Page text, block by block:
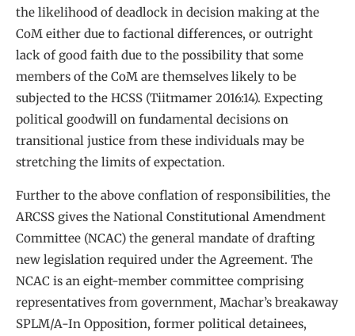
the likelihood of deadlock in decision making at the
CoM either due to factional differences, or outright
lack of good faith due to the possibility that some
members of the CoM are themselves likely to be
subjected to the HCSS (Tiitmamer 2016:14). Expecting
political goodwill on fundamental decisions on
transitional justice from these individuals may be
stretching the limits of expectation.
Further to the above conflation of responsibilities, the
ARCSS gives the National Constitutional Amendment
Committee (NCAC) the general mandate of drafting
new legislation required under the Agreement. The
NCAC is an eight-member committee comprising
representatives from government, Machar’s breakaway
SPLM/A-In Opposition, former political detainees,